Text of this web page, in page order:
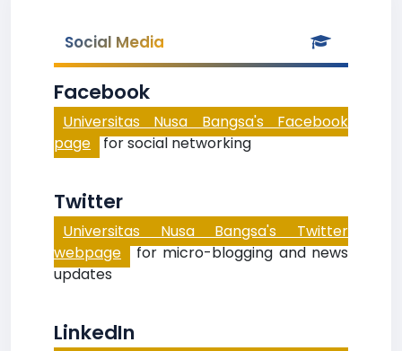
Social Media
Facebook
Universitas Nusa Bangsa's Facebook
page for social networking
Twitter
Universitas Nusa Bangsa's Twitter
webpage for micro-blogging and news
updates
LinkedIn